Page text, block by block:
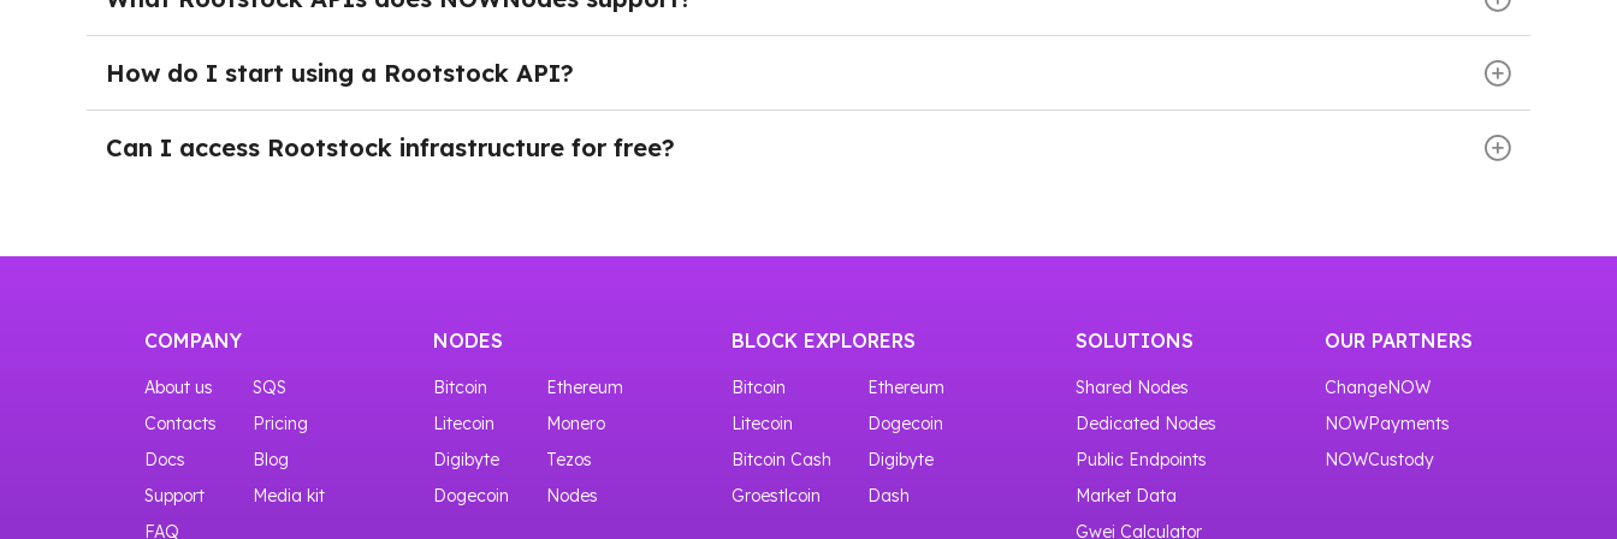
application grows.
NOWNodes provides Rootstock RPC API and Debug API through reliable, enterprise-grade infrastructure. These services enable developers to
broadcast transactions, retrieve blockchain data, and perform advanced debugging and diagnostics for smart contracts and network interactions
without maintaining their own Rootstock nodes.
How do I start using a Rootstock API?
After logging in to NOWNodes and selecting a plan, navigate to the Dashboard in your account and scroll down the page. There you will find the Add
a New Key button. Click it to generate your API key, then use it to connect to the Rootstock API.
Can I access Rootstock infrastructure for free?
COMPANY
About us
SQS
Contacts
Pricing
Docs
Blog
Support
Media kit
FAQ
NODES
Bitcoin
Ethereum
Litecoin
Monero
Digibyte
Tezos
Dogecoin
Nodes
BLOCK EXPLORERS
Bitcoin
Ethereum
Litecoin
Dogecoin
Bitcoin Cash
Digibyte
Groestlcoin
Dash
SOLUTIONS
Shared Nodes
Dedicated Nodes
Public Endpoints
Market Data
Gwei Calculator
OUR PARTNERS
ChangeNOW
NOWPayments
NOWCustody